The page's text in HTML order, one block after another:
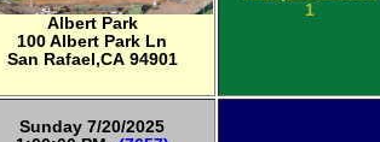
Albert Park
100 Albert Park Ln
San Rafael,CA 94901
1
Sunday 7/20/2025